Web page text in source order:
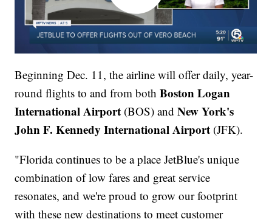
Beginning Dec. 11, the airline will offer daily, year-
round flights to and from bothBoston Logan
International Airport (BOS) andNew York's
John F. Kennedy International Airport (JFK).
"Florida continues to be a place JetBlue's unique
combination of low fares and great service
resonates, and we're proud to grow our footprint
with these new destinations to meet customer